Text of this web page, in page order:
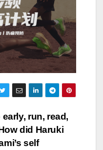
early, run, read,
did Haruki
self